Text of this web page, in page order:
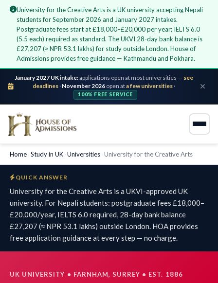
University for the Creative Arts is a UK university accepting Nepali
students for September 2026 and January 2027 intakes.
Postgraduate fees start at £18,000–£20,000 per year; IELTS 6.0
(5.5 each) required as standard. The UKVI 28-day bank balance is
£27,207 (≈ NPR 53.1 lakhs) for study outside London. House of
Admissions provides free guidance — Kathmandu and Pokhara.
January 2027 UK intake:applications open at most universities — see
deadlines· November 2026 open ata few universities·
100% FREE SERVICE
Home Study in UK Universities University for the Creative Arts
QUICK ANSWER
University for the Creative Arts is a UKVI-approved UK
university. For Nepali students: postgraduate fees £18,000–
£20,000/year, IELTS 6.0 required, 28-day bank balance
£27,207 (≈ NPR 53.1 lakhs) outside London. HOA provides
free application guidance at every step — no charge.
UK UNIVERSITY • FARNHAM, SURREY • EST. 1886